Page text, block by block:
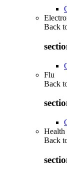
Back
Flu
Back
Back